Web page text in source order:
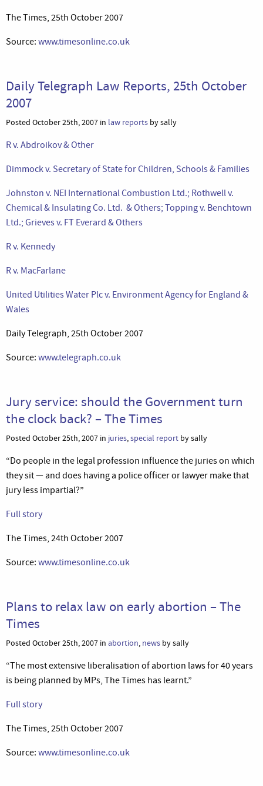
The Times, 25th October 2007
Source: www.timesonline.co.uk
Daily Telegraph Law Reports, 25th October
2007
Posted October 25th, 2007 in law reports by sally
R v. Abdroikov & Other
Dimmock v. Secretary of State for Children, Schools & Families
Johnston v. NEI International Combustion Ltd.; Rothwell v.
Chemical & Insulating Co. Ltd. & Others; Topping v. Benchtown
Ltd.; Grieves v. FT Everard & Others
R v. Kennedy
R v. MacFarlane
United Utilities Water Plc v. Environment Agency for England &
Wales
Daily Telegraph, 25th October 2007
Source: www.telegraph.co.uk
Jury service: should the Government turn
the clock back? – The Times
Posted October 25th, 2007 in juries,special report by sally
“Do people in the legal profession influence the juries on which
they sit — and does having a police officer or lawyer make that
jury less impartial?”
Full story
The Times, 24th October 2007
Source: www.timesonline.co.uk
Plans to relax law on early abortion – The
Times
Posted October 25th, 2007 in abortion, news by sally
“The most extensive liberalisation of abortion laws for 40 years
is being planned by MPs, The Times has learnt.”
Full story
The Times, 25th October 2007
Source: www.timesonline.co.uk